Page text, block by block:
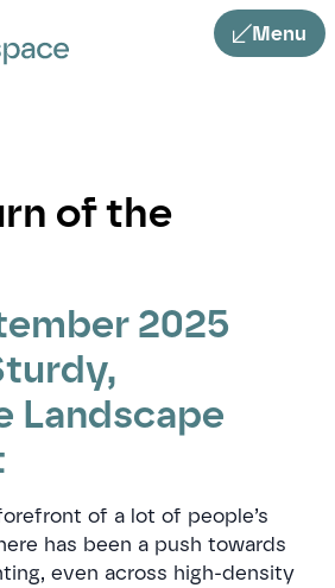
Menu
of the
2025
Landscape
of a lot of people’s
has been a push towards
even across high-density